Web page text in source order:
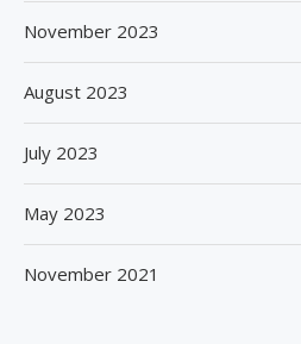
November 2023
August 2023
July 2023
May 2023
November 2021